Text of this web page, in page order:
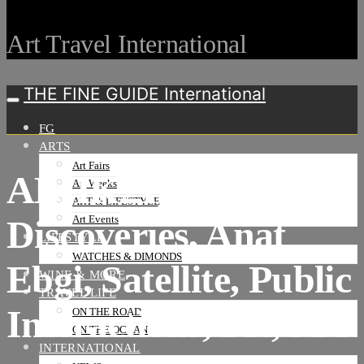
Art Travel International
THE FINE GUIDE International
FG
ARTS
Art Fairs
Art Weeks
ART & LIFESTYLE
Art Events
LIFESTYLE
WATCHES & DIMONDS
WINE & MORE
TRAVEL LIFE
ON THE ROAD
ON THE OCEAN
INTERNATIONAL
ABHK21,
Discoveries, Anat
Ebgi, Satellite, Public
Interactions, PR, MC